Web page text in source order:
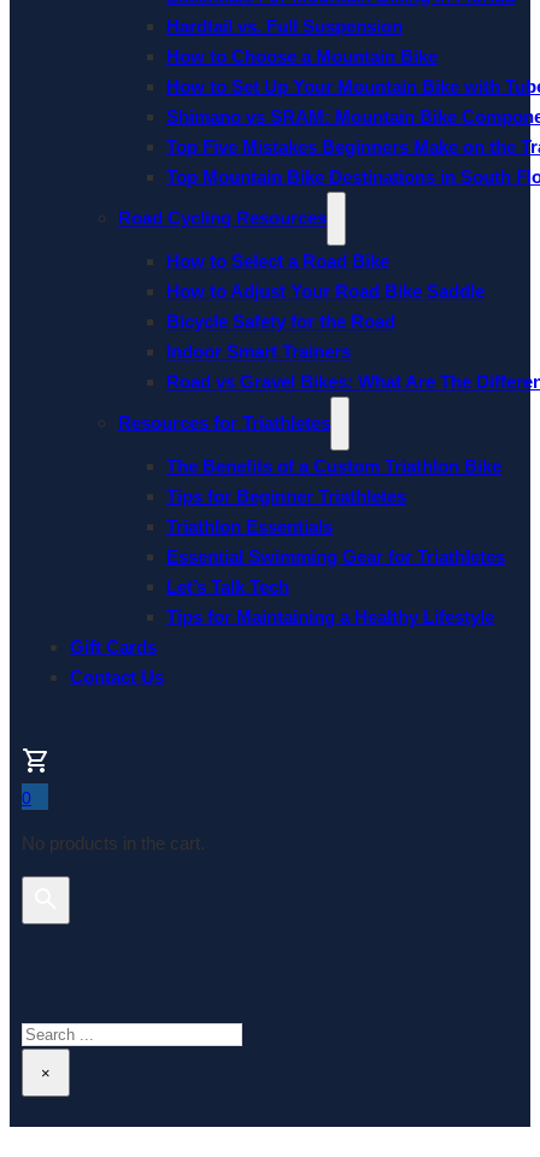
Hardtail vs. Full Suspension
How to Choose a Mountain Bike
How to Set Up Your Mountain Bike with
Shimano vs SRAM: Mountain Bike
Top Five Mistakes Beginners Make on the
Top Mountain Bike Destinations in South
Road Cycling Resources
How to Select a Road Bike
How to Adjust Your Road Bike Saddle
Bicycle Safety for the Road
Indoor Smart Trainers
Road vs Gravel Bikes: What Are The
Resources for Triathletes
The Benefits of a Custom Triathlon Bike
Tips for Beginner Triathletes
Triathlon Essentials
Essential Swimming Gear for Triathletes
Let’s Talk Tech
Tips for Maintaining a Healthy Lifestyle
Gift Cards
Contact Us
0
No products in the cart.
Search
×